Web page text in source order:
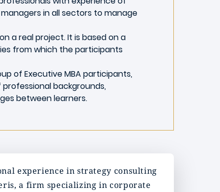
in all sectors to manage
a real project. It is based on a
from which the participants
of Executive MBA participants,
backgrounds,
between learners.
experience in strategy consulting
a firm specializing in corporate